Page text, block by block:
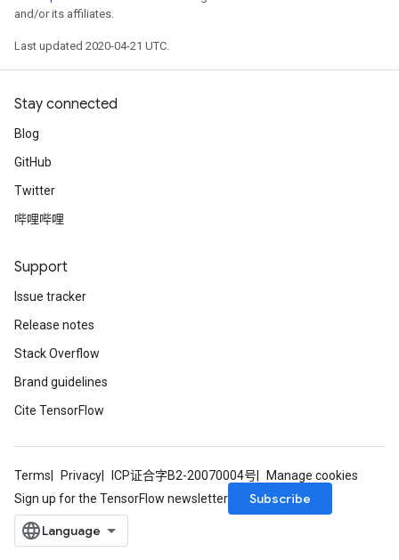
and/or its affiliates.
Last updated 2020-04-21 UTC.
Stay connected
Blog
GitHub
Twitter
哔哩哔哩
Support
Issue tracker
Release notes
Stack Overflow
Brand guidelines
Cite TensorFlow
Terms Privacy ICP证合字B2-20070004号
Manage cookies
Sign up for the TensorFlow newsletter
Subscribe